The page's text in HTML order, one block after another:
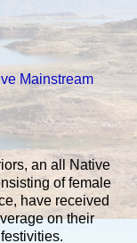
Mainstream
an all Native
of female
have received
on their